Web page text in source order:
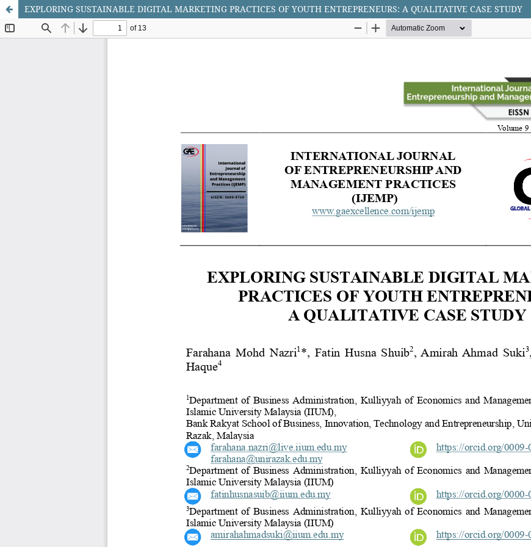
EXPLORING SUSTAINABLE DIGITAL MARKETING PRACTICES OF YOUTH ENTREPRENEURS: A QUALITATIVE CASE STUDY